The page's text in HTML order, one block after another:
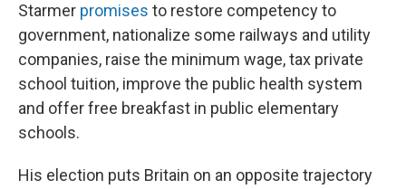
Starmer promises to restore competency to
government, nationalize some railways and utility
companies, raise the minimum wage, tax private
school tuition, improve the public health system
and offer free breakfast in public elementary
schools.
His election puts Britain on an opposite trajectory